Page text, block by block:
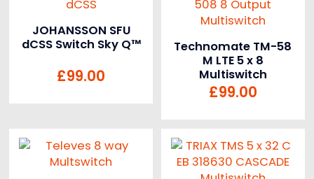
JOHANSSON SFU
dCSS Switch Sky Q™
£99.00
Technomate TM-58
M LTE 5 x 8
Multiswitch
£99.00